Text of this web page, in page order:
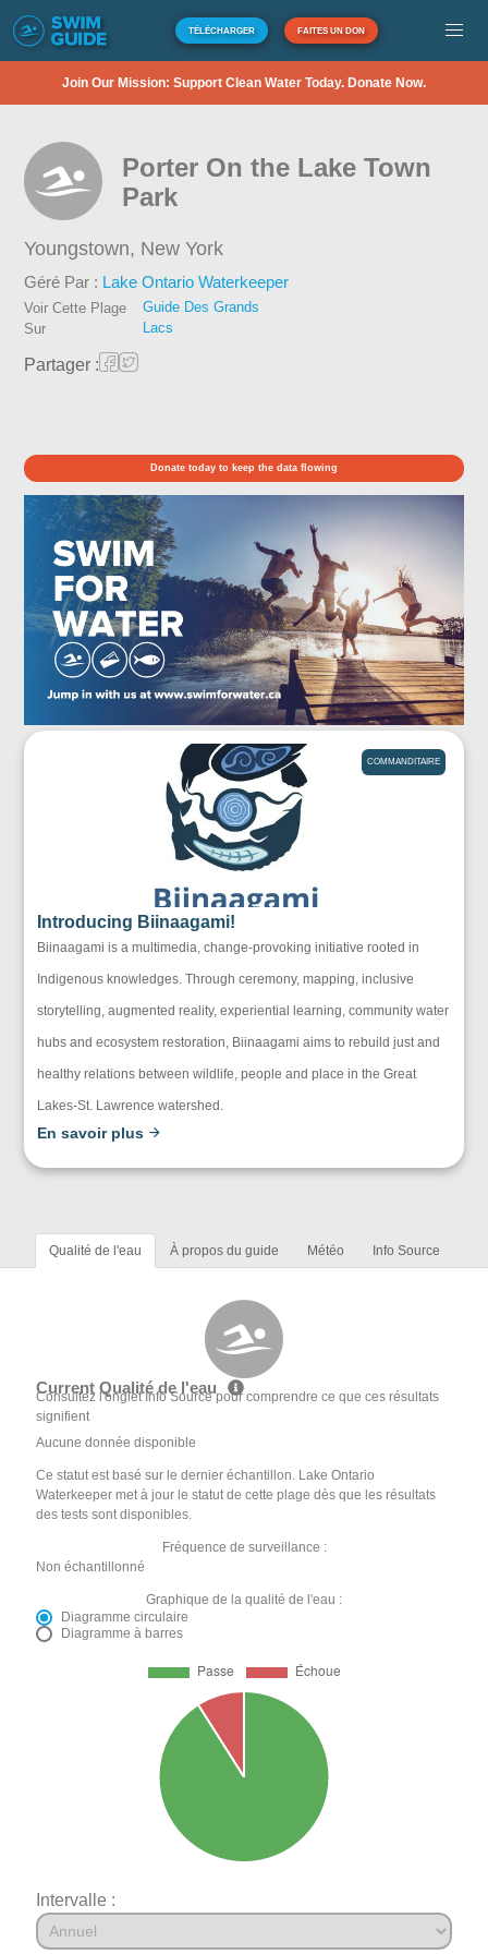
TÉLÉCHARGER FAITES UN DON
Join Our Mission: Support Clean Water Today. Donate Now.
Porter On the Lake Town
Park
Youngstown, New York
Géré Par : Lake Ontario Waterkeeper
Voir Cette Plage
Sur
Guide Des Grands
Lacs
Partager :
Donate today to keep the data flowing
COMMANDITAIRE
Introducing Biinaagami!
Biinaagami is a multimedia, change-provoking initiative rooted in
Indigenous knowledges. Through ceremony, mapping, inclusive
storytelling, augmented reality, experiential learning, community water
hubs and ecosystem restoration, Biinaagami aims to rebuild just and
healthy relations between wildlife, people and place in the Great
Lakes-St. Lawrence watershed.
En savoir plus
Qualité de l'eau À propos du guide Météo Info Source
Current Qualité de l'eau
Consultez l'onglet Info Source pour comprendre ce que ces résultats
signifient
Aucune donnée disponible
Ce statut est basé sur le dernier échantillon. Lake Ontario
Waterkeeper met à jour le statut de cette plage dès que les résultats
des tests sont disponibles.
Fréquence de surveillance :
Non échantillonné
Graphique de la qualité de l'eau :
Diagramme circulaire
Diagramme à barres
Intervalle :